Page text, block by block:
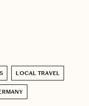
LOCAL TRAVEL